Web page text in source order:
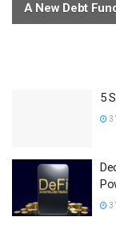
A New Debt
5
3
3